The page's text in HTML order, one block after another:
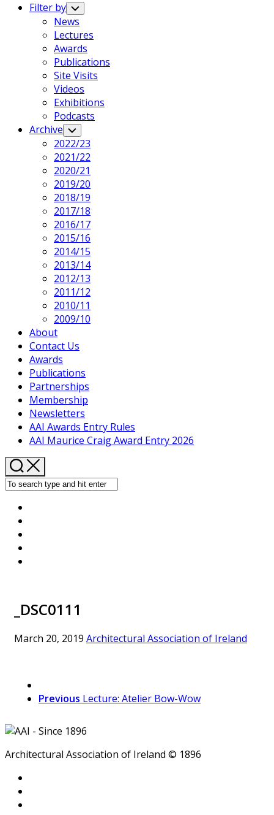
Filter by Toggle
Child
Menu
News
Lectures
Awards
Publications
Site Visits
Videos
Exhibitions
Podcasts
Archive Toggle
Child
Menu
2022/23
2021/22
2020/21
2019/20
2018/19
2017/18
2016/17
2015/16
2014/15
2013/14
2012/13
2011/12
2010/11
2009/10
About
Contact Us
Awards
Publications
Partnerships
Membership
Newsletters
AAI Awards Entry Rules
AAI Maurice Craig Award Entry 2026
_DSC0111
March 20, 2019 Architectural Association of Ireland
Previous Lecture: Atelier Bow-Wow
Architectural Association of Ireland © 1896